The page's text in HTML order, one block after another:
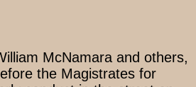
McNamara and others,
the Magistrates for